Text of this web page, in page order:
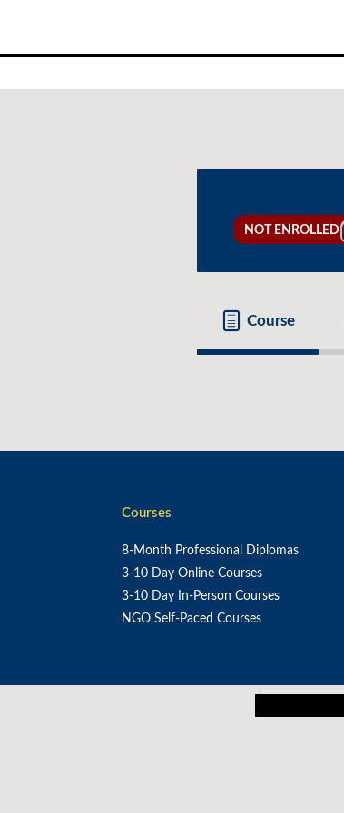
content
NOT ENROLLED
Course
Courses
8-Month Professional Diplomas
3-10 Day Online Courses
3-10 Day In-Person Courses
NGO Self-Paced Courses